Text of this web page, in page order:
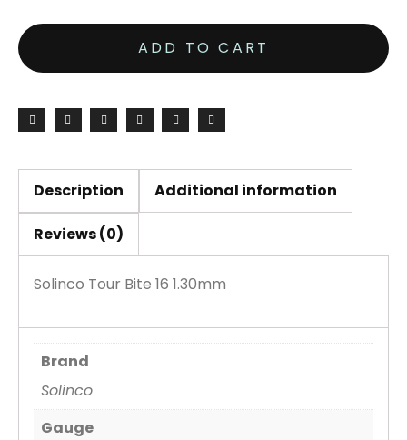
Bite
16
1.30mm
200M
Reel
ADD TO CART
Description Additional information
Reviews (0)
Solinco Tour Bite 16 1.30mm
Brand
Solinco
Gauge